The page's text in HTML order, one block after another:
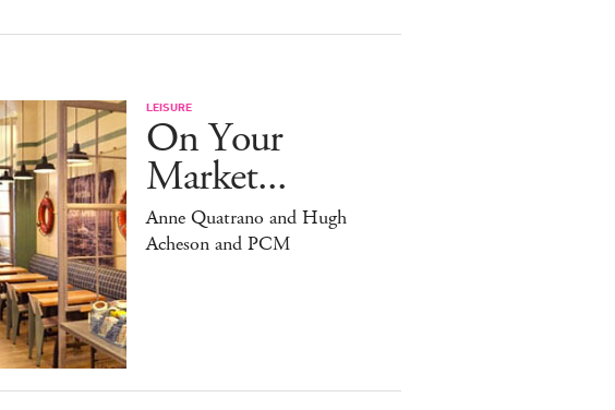
LEISURE
On Your
Market...
Anne Quatrano and Hugh
Acheson and PCM